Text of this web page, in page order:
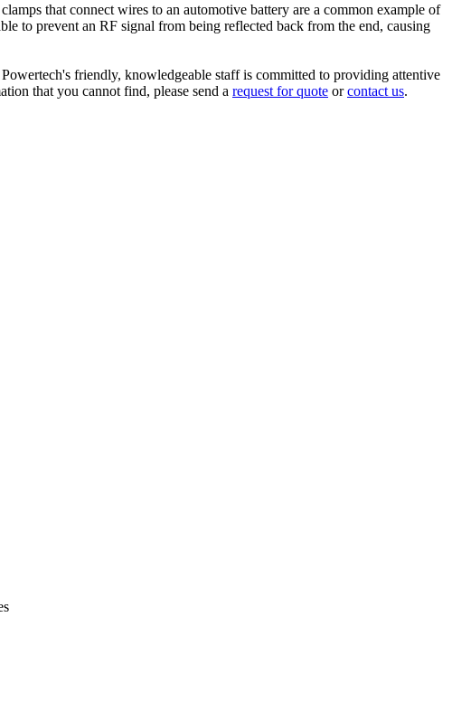
that connect wires to an automotive battery are a common example of
to prevent an RF signal from being reflected back from the end, causing
friendly, knowledgeable staff is committed to providing attentive
that you cannot find, please send a request for quote orcontact us.